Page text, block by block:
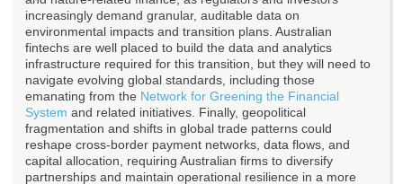
increasingly demand granular, auditable data on
environmental impacts and transition plans. Australian
fintechs are well placed to build the data and analytics
infrastructure required for this transition, but they will need to
navigate evolving global standards, including those
emanating from the Network for Greening the Financial
System and related initiatives. Finally, geopolitical
fragmentation and shifts in global trade patterns could
reshape cross-border payment networks, data flows, and
capital allocation, requiring Australian firms to diversify
partnerships and maintain operational resilience in a more